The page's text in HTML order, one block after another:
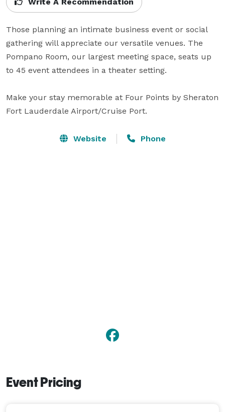
Those planning an intimate business event or social
gathering will appreciate our versatile venues. The
Pompano Room, our largest meeting space, seats up
to 45 event attendees in a theater setting.
Make your stay memorable at Four Points by Sheraton
Fort Lauderdale Airport/Cruise Port.
Website Phone
Event Pricing